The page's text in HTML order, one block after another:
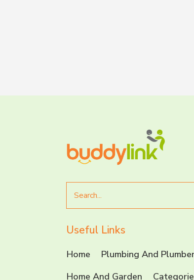
for
Useful Links
Home Plumbing And
Home And Garden